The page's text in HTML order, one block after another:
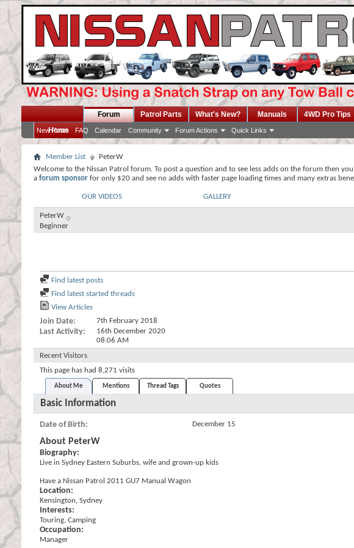
Home
Forum
New Posts FAQ Calendar Community Forum Actions Quick Links
Patrol Parts What's New? Manuals 4WD Pro Tips
Member List
PeterW
Welcome to the Nissan Patrol forum. To post a question and to see less adds on the forum then
a forum sponsor for only $20 and see no adds with faster page loading times and many extras
OUR VIDEOS GALLERY
PeterW
Beginner
Find latest posts
Find latest started threads
View Articles
Join Date 7th February 2018
Last Activity
16th December 2020
08:06 AM
Recent Visitors
This page has had 8,271 visits
About Me Mentions Thread Tags Quotes
Basic Information
Date of Birth December 15
About PeterW
Biography:
Live in Sydney Eastern Suburbs, wife and grown-up kids
Have a Nissan Patrol 2011 GU7 Manual Wagon
Location:
Kensington, Sydney
Interests:
Touring, Camping
Occupation:
Manager